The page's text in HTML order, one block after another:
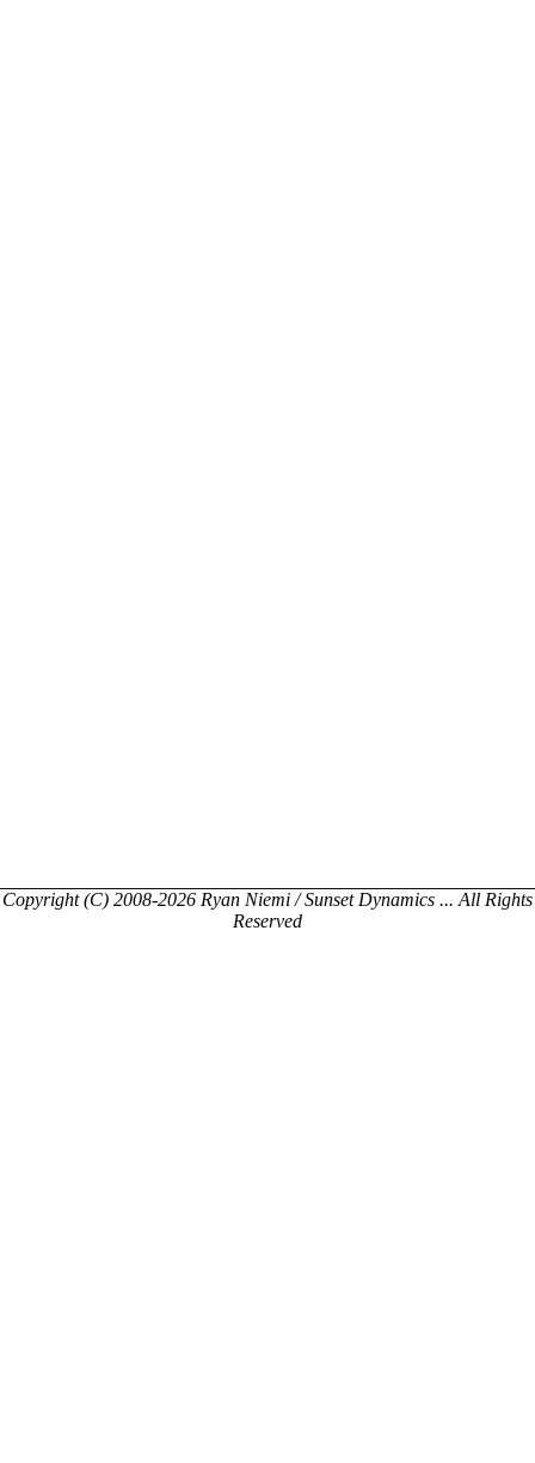
Copyright (C) 2008-2026 Ryan Niemi / Sunset Dynamics ... All Rights
Reserved